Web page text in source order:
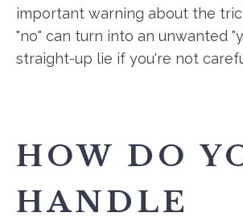
important warning about the
"no" can turn into an unwanted
straight-up lie if you're not
HOW DO
HANDLE